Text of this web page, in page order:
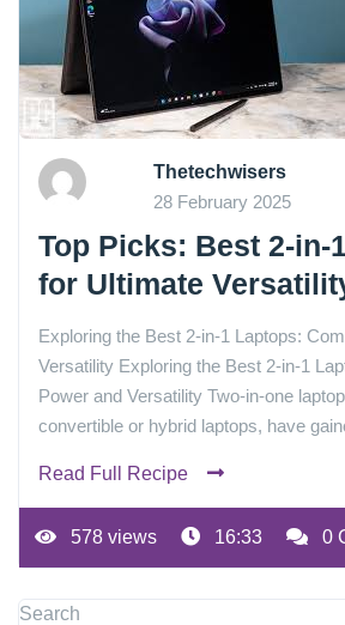
Thetechwisers
28 February 2025
Top Picks: Best 2-in-
for Ultimate
Exploring the Best 2-in-1 Laptops:
Versatility Exploring the Best 2-in-1
Power and Versatility Two-in-one
convertible or hybrid laptops, have
Read Full Recipe
578 views 16:33 0
Search